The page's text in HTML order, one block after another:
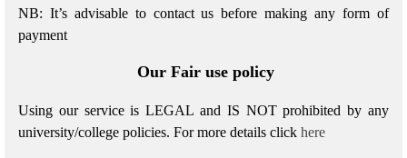
NB: It’s advisable to contact us before making any form of
payment
Our Fair use policy
Using our service is LEGAL and IS NOT prohibited by any
university/college policies. For more details click here